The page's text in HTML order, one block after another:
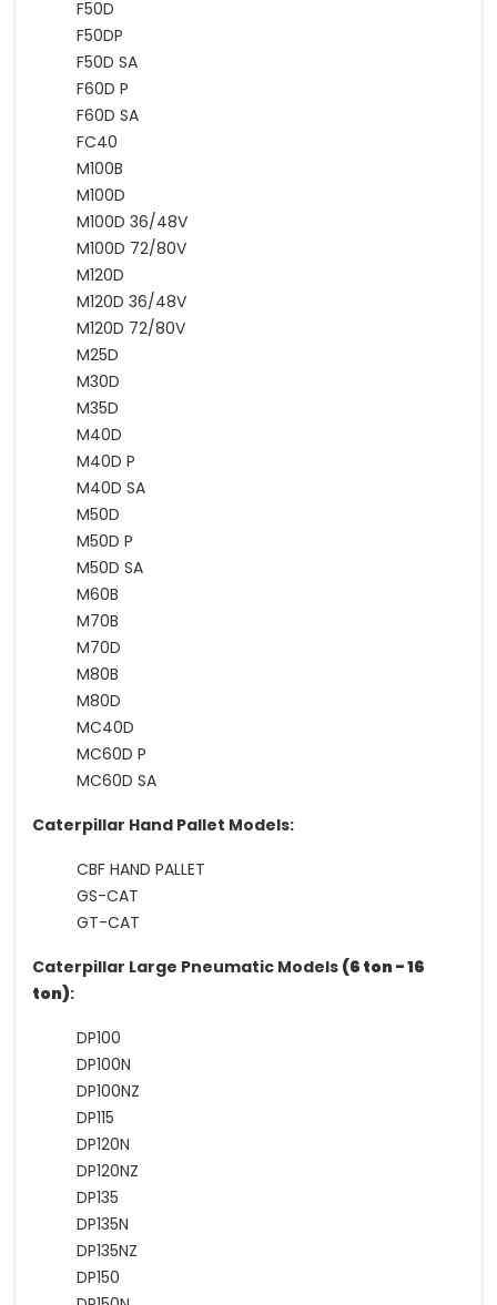
F50D
F50DP
F50D SA
F60D P
F60D SA
FC40
M100B
M100D
M100D 36/48V
M100D 72/80V
M120D
M120D 36/48V
M120D 72/80V
M25D
M30D
M35D
M40D
M40D P
M40D SA
M50D
M50D P
M50D SA
M60B
M70B
M70D
M80B
M80D
MC40D
MC60D P
MC60D SA
Caterpillar Hand Pallet Models:
CBF HAND PALLET
GS-CAT
GT-CAT
Caterpillar Large Pneumatic Models (6 ton - 16
ton):
DP100
DP100N
DP100NZ
DP115
DP120N
DP120NZ
DP135
DP135N
DP135NZ
DP150